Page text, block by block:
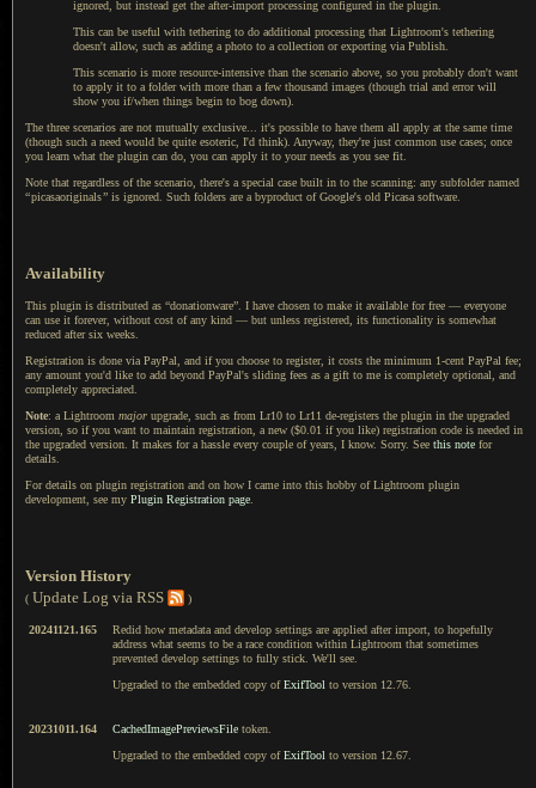
ignored, but instead get the after-import processing configured in the plugin.
This can be useful with tethering to do additional processing that Lightroom's tethering
doesn't allow, such as adding a photo to a collection or exporting via Publish.
This scenario is more resource-intensive than the scenario above, so you probably don't want
to apply it to a folderwith more than a few thousand images (though trial and error will
show you if/when things begin to bog down).
The three scenarios are not mutually exclusive... it's possible to have them all apply at the same time
(though such a need would be quite esoteric, I'd think). Anyway, they're just common use cases; once
you learn what the plugin can do, you can apply it to your needs as you see fit.
Note that regardless of the scenario, there's a special case built in to the scanning: any subfolder named
“picasaoriginals” is ignored. Such folders are a byproduct of Google's old Picasa software.
Availability
This plugin is distributed as “donationware”. I have chosen to make it available for free — everyone
can use it forever, without cost of any kind — but unless registered, its functionality is somewhat
reduced after six weeks.
Registration is done via PayPal, and if you choose to register, it costs the minimum 1-cent PayPal fee;
any amount you'd like to add beyond PayPal's sliding fees as a gift to me is completely optional, and
completely appreciated.
Note: a Lightroom major upgrade, such as from Lr10 to Lr11 de-registers the plugin in the upgraded
version, so if you want to maintain registration, a new ($0.01 if you like) registration code is needed in
the upgraded version. It makes for a hassle every couple of years, I know. Sorry. See this note for
details.
For details on plugin registration and on how I came into this hobby of Lightroom plugin
development, see my Plugin Registration page.
Version History
( Update Log via RSS )
20241121.165
Redid how metadata and develop settings are applied after import, to hopefully
address what seems to be a race condition within Lightroom that sometimes
prevented develop settings to fully stick. We'll see.
Upgraded to the embedded copy ofExifTool to version 12.76.
20231011.164 CachedImagePreviewsFile token.
Upgraded to the embedded copy ofExifTool to version 12.67.